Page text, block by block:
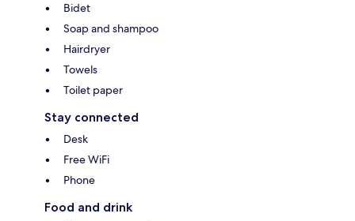
Bidet
Soap and shampoo
Hairdryer
Towels
Toilet paper
Stay connected
Desk
Free WiFi
Phone
Food and drink